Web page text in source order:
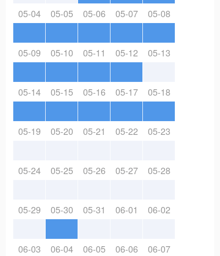
05-04 05-05 05-06 05-07 05-08
05-09 05-10 05-11 05-12 05-13
05-14 05-15 05-16 05-17 05-18
05-19 05-20 05-21 05-22 05-23
05-24 05-25 05-26 05-27 05-28
05-29 05-30 05-31 06-01 06-02
06-03 06-04 06-05 06-06 06-07